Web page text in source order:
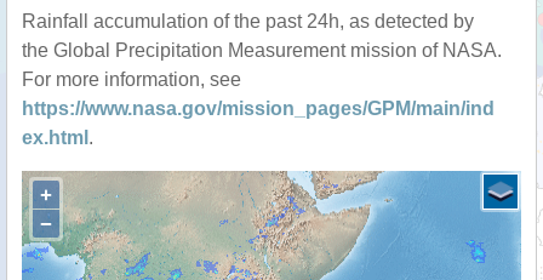
Rainfall accumulation of the past 24h, as detected by
the Global Precipitation Measurement mission of NASA.
For more information, see
https://www.nasa.gov/mission_pages/GPM/main/ind
ex.html .
+
−